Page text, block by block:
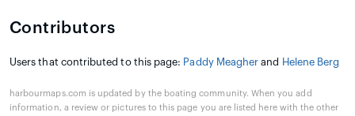
Contributors
Users that contributed to this page: Paddy Meagher and Helene Berg
harbourmaps.com is updated by the boating community. When you add
information, a review or pictures to this page you are listed here with the other